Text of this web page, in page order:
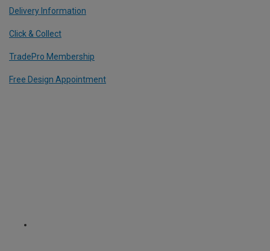
Delivery Information
Click & Collect
TradePro Membership
Free Design Appointment